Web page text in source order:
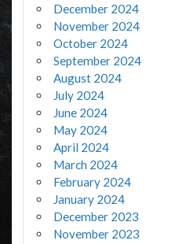
December 2024
November 2024
October 2024
September 2024
August 2024
July 2024
June 2024
May 2024
April 2024
March 2024
February 2024
January 2024
December 2023
November 2023